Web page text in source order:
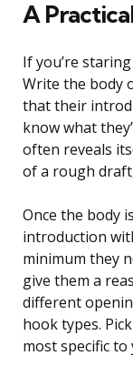
A
If you’re
Write the body
that their
know what
often reveals
of a rough
Once the body
introduction
minimum they
give them a
different
hook types.
most specific to